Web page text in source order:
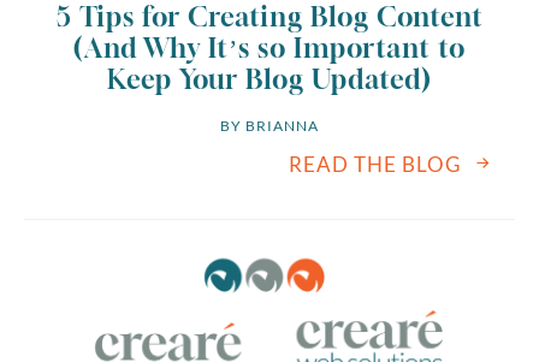
5 Tips for Creating Blog Content
(And Why It’s so Important to
Keep Your Blog Updated)
BY BRIANNA
READ THE BLOG